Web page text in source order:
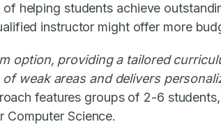
helping students achieve
instructor might offer more
option, providing a tailored
weak areas and delivers
features groups of 2-6
Science.